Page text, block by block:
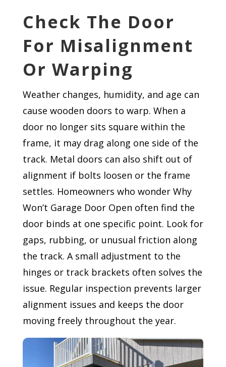
Check The Door
For Misalignment
Or Warping
Weather changes, humidity, and age can
cause wooden doors to warp. When a
door no longer sits square within the
frame, it may drag along one side of the
track. Metal doors can also shift out of
alignment if bolts loosen or the frame
settles. Homeowners who wonder Why
Won’t Garage Door Open often find the
door binds at one specific point. Look for
gaps, rubbing, or unusual friction along
the track. A small adjustment to the
hinges or track brackets often solves the
issue. Regular inspection prevents larger
alignment issues and keeps the door
moving freely throughout the year.